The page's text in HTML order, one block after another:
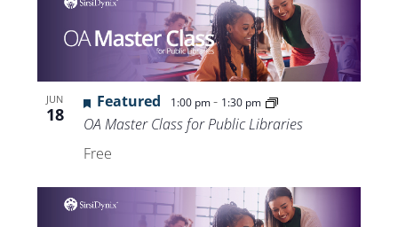
JUN
18
Featured 1:00 pm- 1:30 pm
OA Master Class for Public Libraries
Free